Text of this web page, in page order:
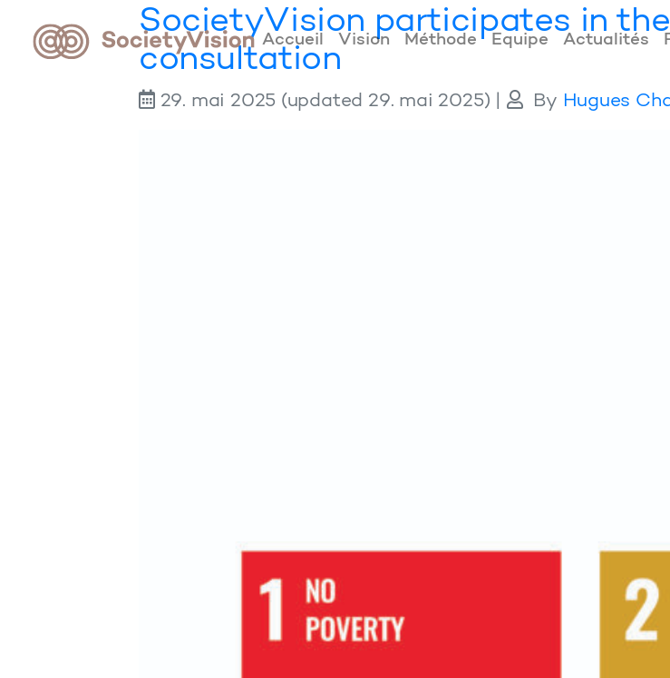
Accueil Vision Méthode Equipe Actualités
SocietyVision participates in
consultation
29. mai 2025 (updated 29. mai 2025) By Hugues